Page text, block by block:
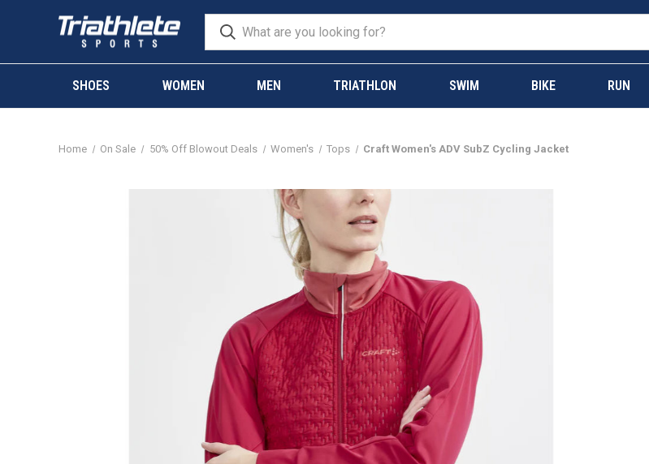
SHOES WOMEN MEN TRIATHLON SWIM BIKE RUN
Home On Sale 50% Off Blowout Deals Women's Tops Craft Women's ADV SubZ Cycling Jacket